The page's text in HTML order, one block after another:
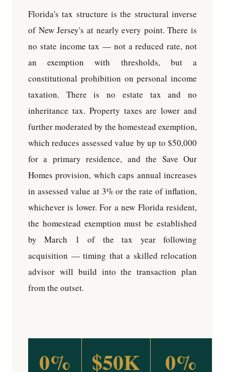
Florida's tax structure is the structural inverse
of New Jersey's at nearly every point. There is
no state income tax — not a reduced rate, not
an exemption with thresholds, but a
constitutional prohibition on personal income
taxation. There is no estate tax and no
inheritance tax. Property taxes are lower and
further moderated by the homestead exemption,
which reduces assessed value by up to $50,000
for a primary residence, and the Save Our
Homes provision, which caps annual increases
in assessed value at 3% or the rate of inflation,
whichever is lower. For a new Florida resident,
the homestead exemption must be established
by March 1 of the tax year following
acquisition — timing that a skilled relocation
advisor will build into the transaction plan
from the outset.
0% $50K 0%